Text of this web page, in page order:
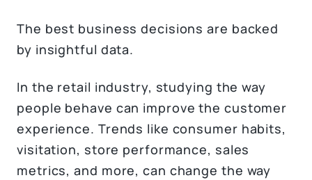
The best business decisions are backed
by insightful data.
In the retail industry, studying the way
people behave can improve the customer
experience. Trends like consumer habits,
visitation, store performance, sales
metrics, and more, can change the way